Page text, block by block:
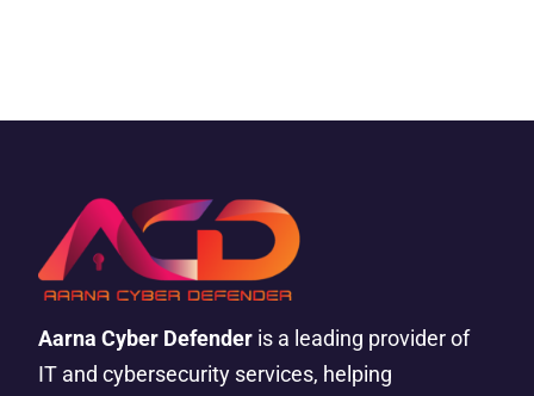
Aarna Cyber Defender is a leading provider of
IT and cybersecurity services, helping